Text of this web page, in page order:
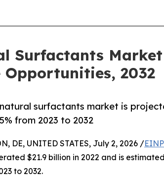
Surfactants Market
Opportunities, 2032
surfactants market is
from 2023 to 2032
DE, UNITED STATES, July 2, 2026 /
$21.9 billion in 2022 and is
to 2032.